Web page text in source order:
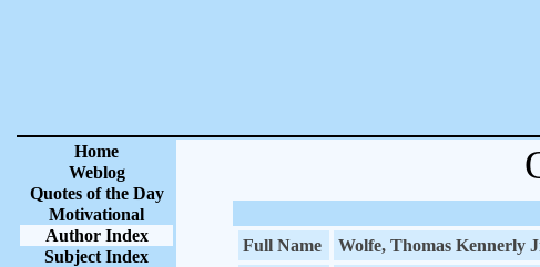
Home
Weblog
Quotes of the Day
Motivational
Author Index
Subject Index
Full Name
Wolfe, Thomas Kennerly